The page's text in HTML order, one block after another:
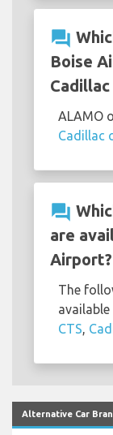
question_answer
Boise
ALAMO
Cadillac
question_answer
are
Airport?
The
CTS,
Alternative Car